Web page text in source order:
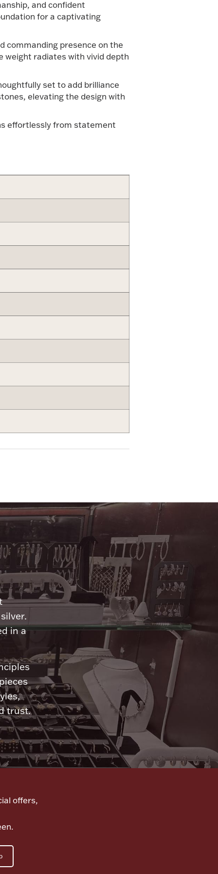
and confident
for a captivating
commanding presence on the
weight radiates with vivid depth
set to add brilliance
elevating the design with
effortlessly from statement
in a
trust.
offers,